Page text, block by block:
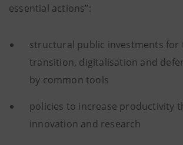
essential actions”:
structural public investments for
transition, digitalisation and
by common tools
policies to increase productivity
innovation and research